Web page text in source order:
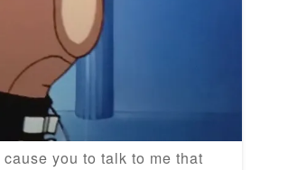
you to talk to me that